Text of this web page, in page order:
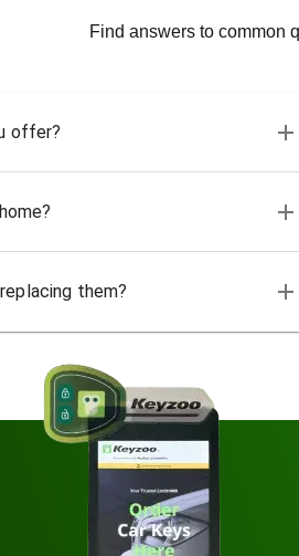
Find answers to common
offer?
them?